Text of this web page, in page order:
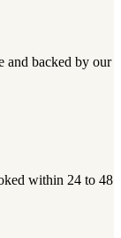
and backed by our
within 24 to 48